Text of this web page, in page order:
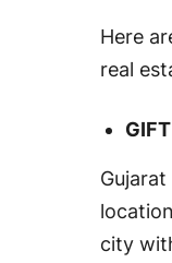
Here
real
city